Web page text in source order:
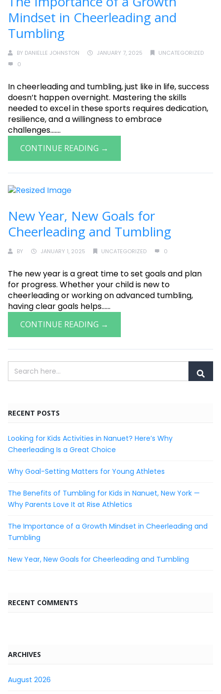
Mindset in Cheerleading and
Tumbling
BY DANIELLE JOHNSTON JANUARY 7, 2025
UNCATEGORIZED
0
In cheerleading and tumbling, just like in life, success
doesn’t happen overnight. Mastering the skills
needed to excel in these sports requires dedication,
resilience, and a willingness to embrace
challenges.......
CONTINUE READING →
New Year, New Goals for
Cheerleading and Tumbling
BY JANUARY 1, 2025 UNCATEGORIZED 0
The new year is a great time to set goals and plan
for progress. Whether your child is new to
cheerleading or working on advanced tumbling,
having clear goals helps......
CONTINUE READING →
RECENT POSTS
Looking for Kids Activities in Nanuet? Here’s Why
Cheerleading Is a Great Choice
Why Goal-Setting Matters for Young Athletes
The Benefits of Tumbling for Kids in Nanuet, New York —
Why Parents Love It at Rise Athletics
The Importance of a Growth Mindset in Cheerleading and
Tumbling
New Year, New Goals for Cheerleading and Tumbling
RECENT COMMENTS
ARCHIVES
August 2026